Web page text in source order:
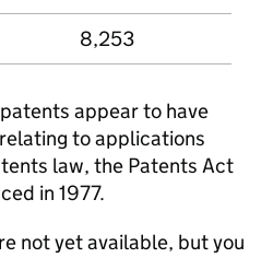
8,253
appear to have
to applications
law, the Patents Act
in 1977.
not yet available, but you